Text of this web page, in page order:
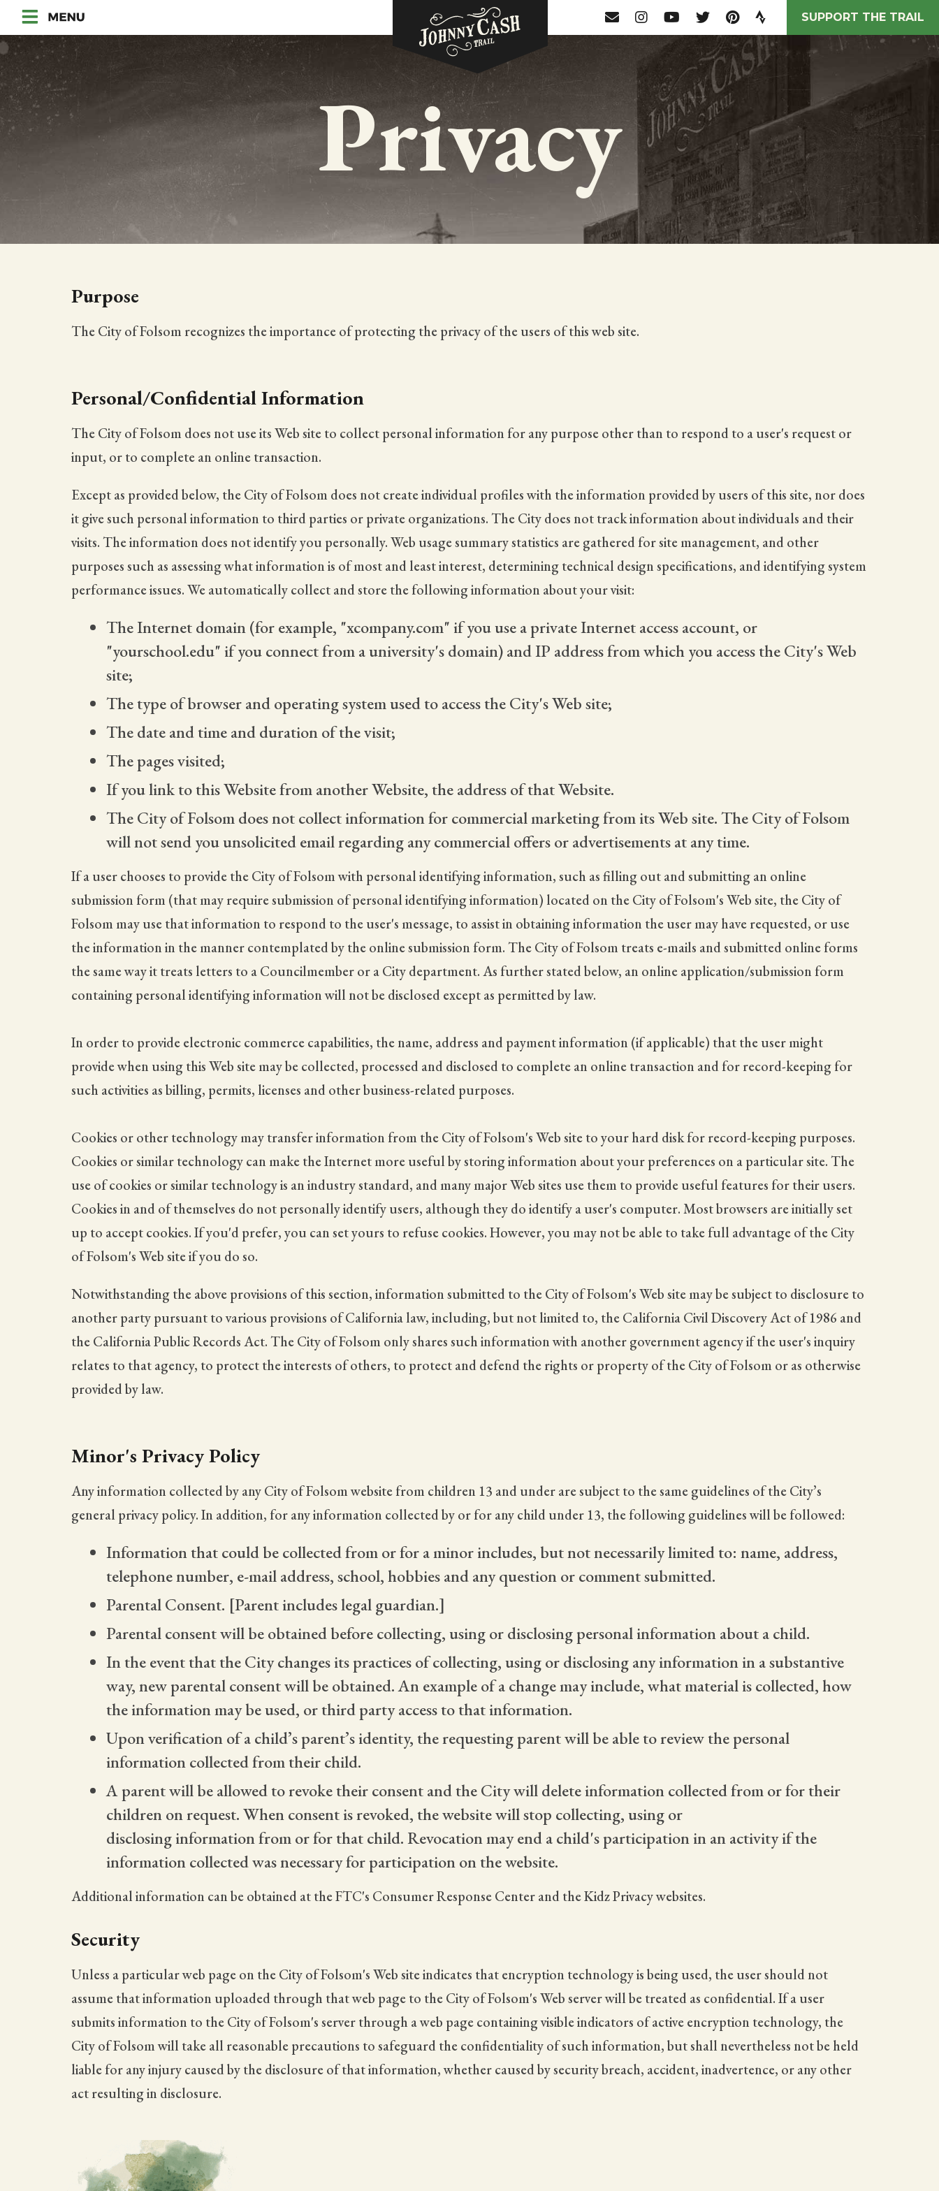
SUPPORT THE TRAIL
Privacy
Purpose
The City of Folsom recognizes the importance of protecting the privacy of the users of this web site.
Personal/Confidential Information
The City of Folsom does not use its Web site to collect personal information for any purpose other than to respond to a user's request or
input, or to complete an online transaction.
Except as provided below, the City of Folsom does not create individual profiles with the information provided by users of this site, nor does
it give such personal information to third parties or private organizations. The City does not track information about individuals and their
visits. The information does not identify you personally. Web usage summary statistics are gathered for site management, and other
purposes such as assessing what information is of most and least interest, determining technical design specifications, and identifying system
performance issues. We automatically collect and store the following information about your visit:
The Internet domain (for example, "xcompany.com" if you use a private Internet access account, or
"yourschool.edu" if you connect from a university's domain) and IP address from which you access the City's Web
site;
The type of browser and operating system used to access the City's Web site;
The date and time and duration of the visit;
The pages visited;
If you link to this Website from another Website, the address of that Website.
The City of Folsom does not collect information for commercial marketing from its Web site. The City of Folsom
will not send you unsolicited email regarding any commercial offers or advertisements at any time.
If a user chooses to provide the City of Folsom with personal identifying information, such as filling out and submitting an online
submission form (that may require submission of personal identifying information) located on the City of Folsom's Web site, the City of
Folsom may use that information to respond to the user's message, to assist in obtaining information the user may have requested, or use
the information in the manner contemplated by the online submission form. The City of Folsom treats e-mails and submitted online forms
the same way it treats letters to a Councilmember or a City department. As further stated below, an online application/submission form
containing personal identifying information will not be disclosed except as permitted by law.
In order to provide electronic commerce capabilities, the name, address and payment information (if applicable) that the user might
provide when using this Web site may be collected, processed and disclosed to complete an online transaction and for record-keeping for
such activities as billing, permits, licenses and other business-related purposes.
Cookies or other technology may transfer information from the City of Folsom's Web site to your hard disk for record-keeping purposes.
Cookies or similar technology can make the Internet more useful by storing information about your preferences on a particular site. The
use of cookies or similar technology is an industry standard, and many major Web sites use them to provide useful features for their users.
Cookies in and of themselves do not personally identify users, although they do identify a user's computer. Most browsers are initially set
up to accept cookies. If you'd prefer, you can set yours to refuse cookies. However, you may not be able to take full advantage of the City
of Folsom's Web site if you do so.
Notwithstanding the above provisions of this section, information submitted to the City of Folsom's Web site may be subject to disclosure to
another party pursuant to various provisions of California law, including, but not limited to, the California Civil Discovery Act of 1986 and
the California Public Records Act. The City of Folsom only shares such information with another government agency if the user's inquiry
relates to that agency, to protect the interests of others, to protect and defend the rights or property of the City of Folsom or as otherwise
provided by law.
Minor's Privacy Policy
Any information collected by any City of Folsom website from children 13 and under are subject to the same guidelines of the City’s
general privacy policy. In addition, for any information collected by or for any child under 13, the following guidelines will be followed:
Information that could be collected from or for a minor includes, but not necessarily limited to: name, address,
telephone number, e-mail address, school, hobbies and any question or comment submitted.
Parental Consent. [Parent includes legal guardian.]
Parental consent will be obtained before collecting, using or disclosing personal information about a child.
In the event that the City changes its practices of collecting, using or disclosing any information in a substantive
way, new parental consent will be obtained. An example of a change may include, what material is collected, how
the information may be used, or third party access to that information.
Upon verification of a child’s parent’s identity, the requesting parent will be able to review the personal
information collected from their child.
A parent will be allowed to revoke their consent and the City will delete information collected from or for their
children on request. When consent is revoked, the website will stop collecting, using or
disclosing information from or for that child. Revocation may end a child's participation in an activity if the
information collected was necessary for participation on the website.
Additional information can be obtained at the FTC's Consumer Response Center and the Kidz Privacy websites.
Security
Unless a particular web page on the City of Folsom's Web site indicates that encryption technology is being used, the user should not
assume that information uploaded through that web page to the City of Folsom's Web server will be treated as confidential. If a user
submits information to the City of Folsom's server through a web page containing visible indicators of active encryption technology, the
City of Folsom will take all reasonable precautions to safeguard the confidentiality of such information, but shall nevertheless not be held
liable for any injury caused by the disclosure of that information, whether caused by security breach, accident, inadvertence, or any other
act resulting in disclosure.